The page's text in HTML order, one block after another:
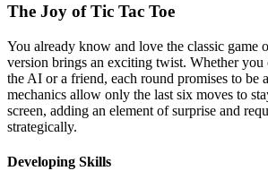
The Joy of Tic Tac Toe
You already know and love the classic game
version brings an exciting twist. Whether you
the AI or a friend, each round promises to be
mechanics allow only the last six moves to
screen, adding an element of surprise and
strategically.
Developing Skills